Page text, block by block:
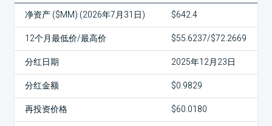
净资产 ($MM) (2026年7月31日)
$642.4
12个月最低价/最高价
$55.6237/$72.2669
分红日期
2025年12月23日
分红金额
$0.9829
再投资价格
$60.0180